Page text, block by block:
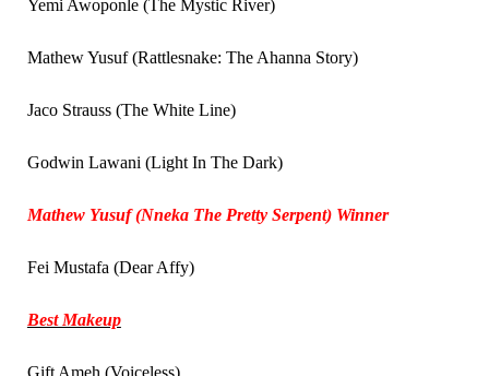
Yemi Awoponle (The Mystic River)
Mathew Yusuf (Rattlesnake: The Ahanna Story)
Jaco Strauss (The White Line)
Godwin Lawani (Light In The Dark)
Mathew Yusuf (Nneka The Pretty Serpent) Winner
Fei Mustafa (Dear Affy)
Best Makeup
Gift Ameh (Voiceless)